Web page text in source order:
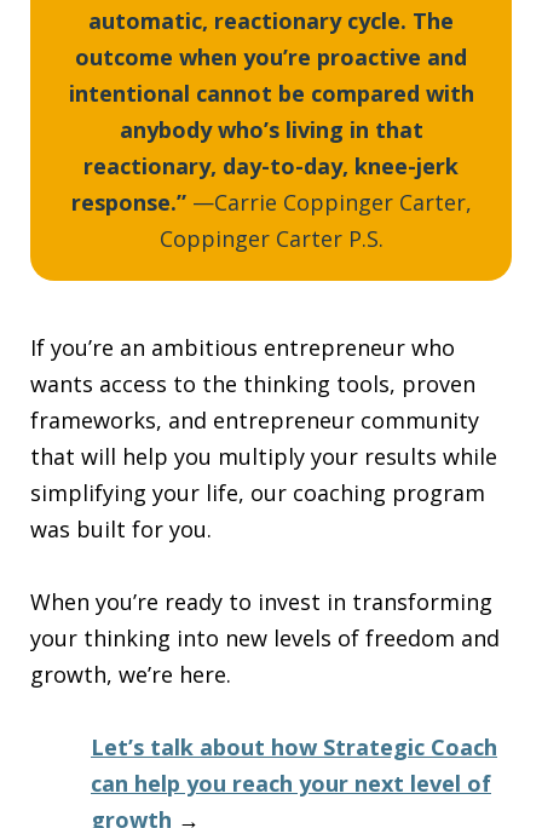
automatic, reactionary cycle. The
outcome when you’re proactive and
intentional cannot be compared with
anybody who’s living in that
reactionary, day-to-day, knee-jerk
response.”—Carrie Coppinger Carter,
Coppinger Carter P.S.
If you’re an ambitious entrepreneur who
wants access to the thinking tools, proven
frameworks, and entrepreneur community
that will help you multiply your results while
simplifying your life, our coaching program
was built for you.
When you’re ready to invest in transforming
your thinking into new levels of freedom and
growth, we’re here.
Let’s talk about how Strategic Coach
can help you reach your next level of
growth →